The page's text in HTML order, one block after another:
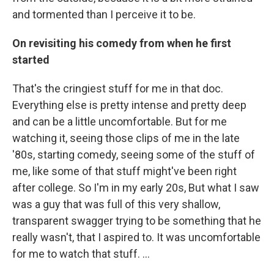
and tormented than I perceive it to be.
On revisiting his comedy from when he first
started
That's the cringiest stuff for me in that doc.
Everything else is pretty intense and pretty deep
and can be a little uncomfortable. But for me
watching it, seeing those clips of me in the late
'80s, starting comedy, seeing some of the stuff of
me, like some of that stuff might've been right
after college. So I'm in my early 20s, But what I saw
was a guy that was full of this very shallow,
transparent swagger trying to be something that he
really wasn't, that I aspired to. It was uncomfortable
for me to watch that stuff. …